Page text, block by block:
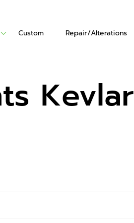
Boots
Custom Repair/Alterations
Kevlar